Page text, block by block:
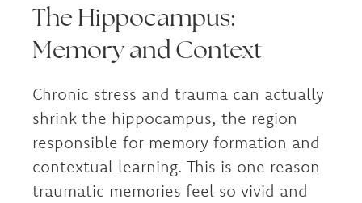
The Hippocampus:
Memory and Context
Chronic stress and trauma can actually
shrink the hippocampus, the region
responsible for memory formation and
contextual learning. This is one reason
traumatic memories feel so vivid and